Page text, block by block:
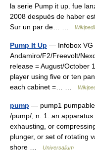
la serie Pump it up. fue
2008 después de haber
Sur un par de… …
Pump It Up — Infobox VG
Andamiro/F2/Freevolt/
release = August/October
player using five or ten
each cabinet =… …
pump — pump1
/pump/, n. 1. an apparatus
exhausting, or
plunger, or set of rotating
shore …
Universalium